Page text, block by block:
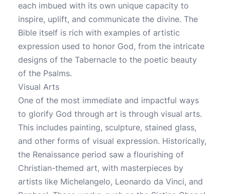
each imbued with its own unique capacity to
inspire, uplift, and communicate the divine. The
Bible itself is rich with examples of artistic
expression used to honor God, from the intricate
designs of the Tabernacle to the poetic beauty
of the Psalms.
Visual Arts
One of the most immediate and impactful ways
to glorify God through art is through visual arts.
This includes painting, sculpture, stained glass,
and other forms of visual expression. Historically,
the Renaissance period saw a flourishing of
Christian-themed art, with masterpieces by
artists like Michelangelo, Leonardo da Vinci, and